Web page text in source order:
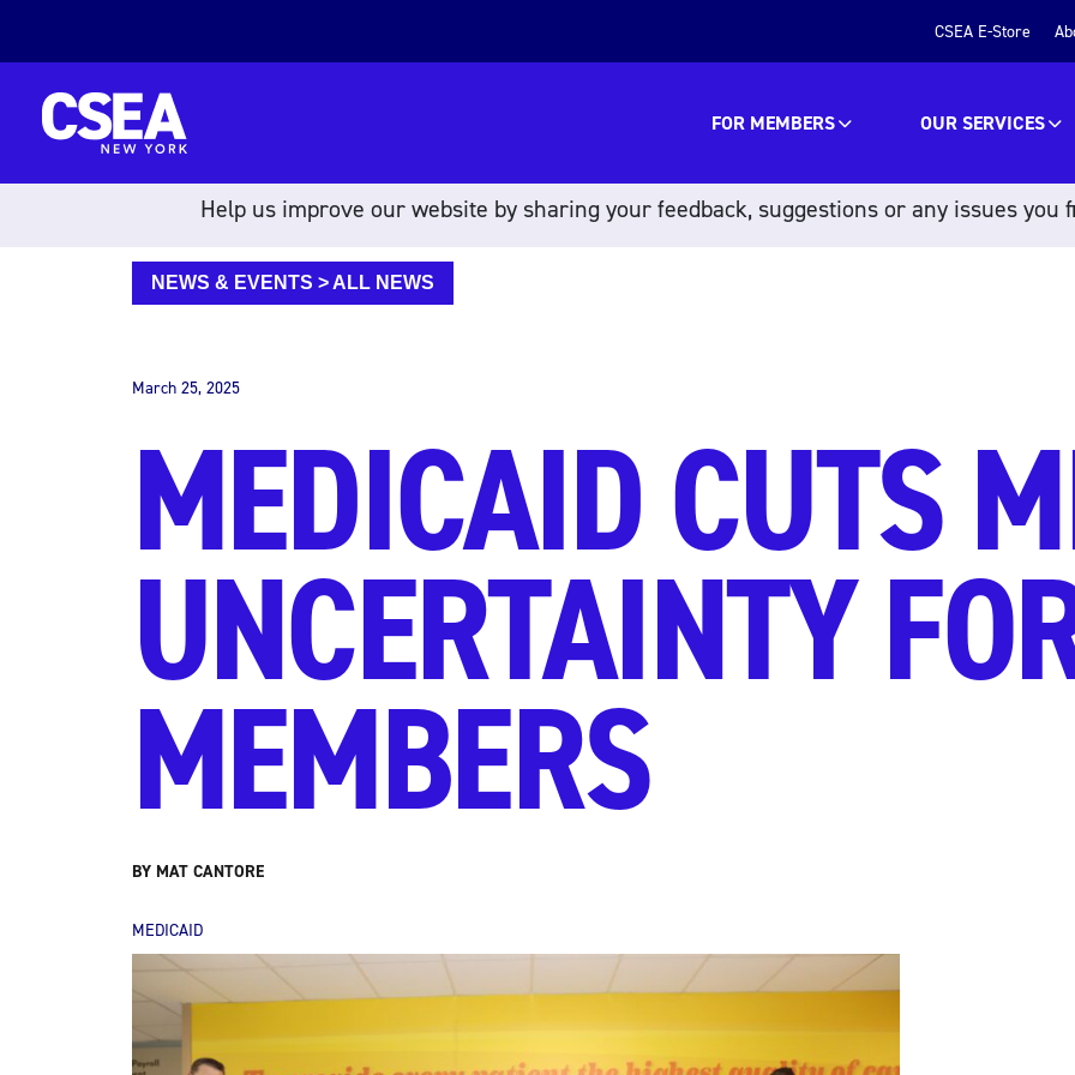
CSEA E-Store
FOR MEMBERS OUR SERVICES
NEWS & EVENTS > ALL NEWS
March 25, 2025
MEDICAID CUTS
UNCERTAINTY
MEMBERS
BY MAT CANTORE
MEDICAID
Help us improve our website by sharing your feedback, suggestions or any issues you